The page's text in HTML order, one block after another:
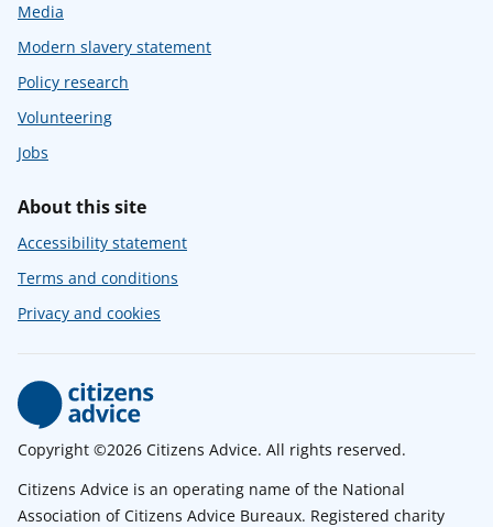
Media
Modern slavery statement
Policy research
Volunteering
Jobs
About this site
Accessibility statement
Terms and conditions
Privacy and cookies
Copyright ©2026 Citizens Advice. All rights reserved.
Citizens Advice is an operating name of the National
Association of Citizens Advice Bureaux. Registered charity